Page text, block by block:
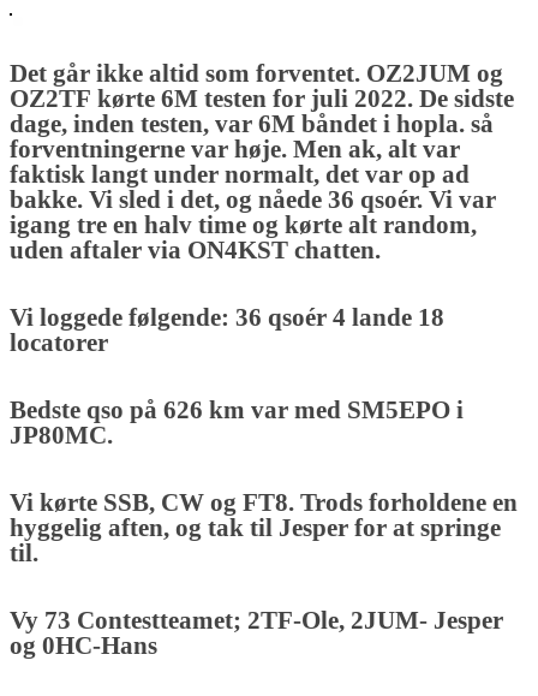
Det går ikke altid som forventet. OZ2JUM og
OZ2TF kørte 6M testen for juli 2022. De sidste
dage, inden testen, var 6M båndet i hopla. så
forventningerne var høje. Men ak, alt var
faktisk langt under normalt, det var op ad
bakke. Vi sled i det, og nåede 36 qsoér. Vi var
igang tre en halv time og kørte alt random,
uden aftaler via ON4KST chatten.
Vi loggede følgende: 36 qsoér 4 lande 18
locatorer
Bedste qso på 626 km var med SM5EPO i
JP80MC.
Vi kørte SSB, CW og FT8. Trods forholdene en
hyggelig aften, og tak til Jesper for at springe
til.
Vy 73 Contestteamet; 2TF-Ole, 2JUM- Jesper
og 0HC-Hans